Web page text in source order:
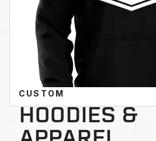
CUSTOM
HOODIES &